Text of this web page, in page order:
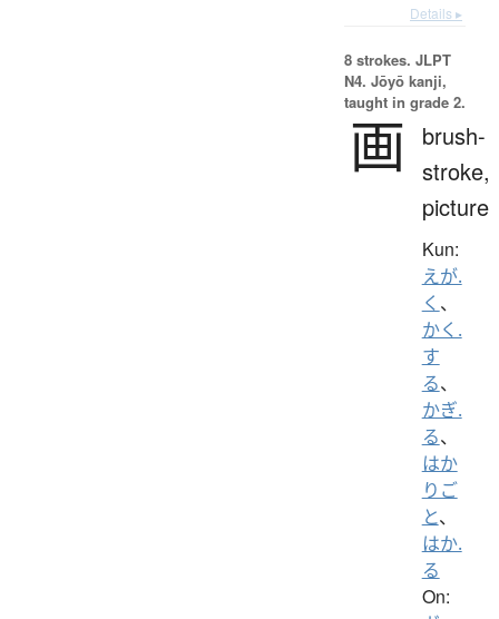
Details ▸
8 strokes. JLPT
N4. Jōyō kanji,
taught in grade 2.
画
brush-
stroke,
picture
Kun:
えが.
く 、
かく.
す
る、
かぎ.
る、
はか
りご
と、
はか.
る
On: